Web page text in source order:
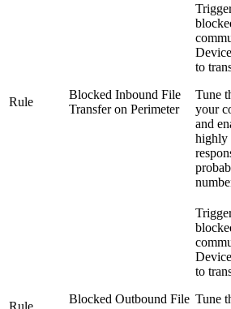
Rule
Blocked Inbound File
Transfer on Perimeter
to
Tune
your
and
highly
Rule
Blocked Outbound File
to
Tune